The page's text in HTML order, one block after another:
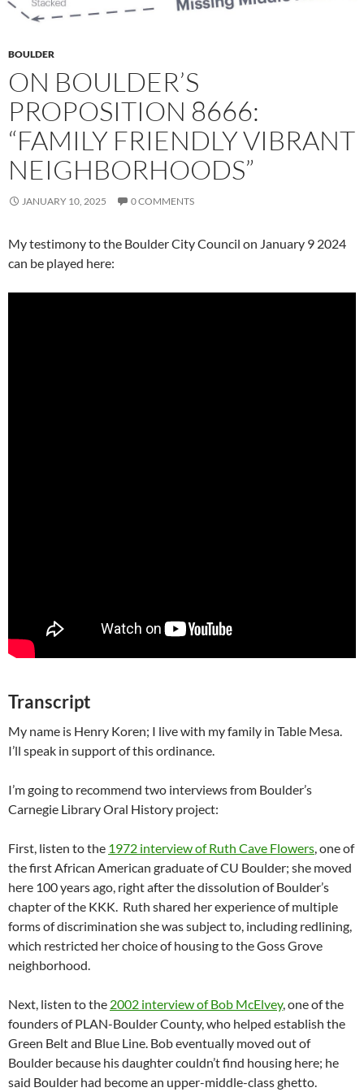
BOULDER
ON BOULDER’S
PROPOSITION 8666:
“FAMILY FRIENDLY VIBRANT
NEIGHBORHOODS”
JANUARY 10, 2025 0 COMMENTS
My testimony to the Boulder City Council on January 9 2024
can be played here:
Transcript
My name is Henry Koren; I live with my family in Table Mesa.
I’ll speak in support of this ordinance.
I’m going to recommend two interviews from Boulder’s
Carnegie Library Oral History project:
First, listen to the 1972 interview of Ruth Cave Flowers, one of
the first African American graduate of CU Boulder; she moved
here 100 years ago, right after the dissolution of Boulder’s
chapter of the KKK. Ruth shared her experience of multiple
forms of discrimination she was subject to, including redlining,
which restricted her choice of housing to the Goss Grove
neighborhood.
Next, listen to the 2002 interview of Bob McElvey, one of the
founders of PLAN-Boulder County, who helped establish the
Green Belt and Blue Line. Bob eventually moved out of
Boulder because his daughter couldn’t find housing here; he
said Boulder had become an upper-middle-class ghetto.